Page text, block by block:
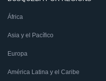
África
Asia y el Pacífico
Europa
América Latina y el Caribe